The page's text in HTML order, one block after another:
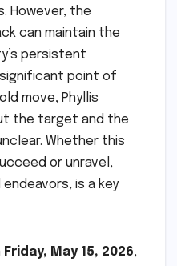
However, the
can maintain the
persistent
significant point of
move, Phyllis
the target and the
Whether this
or unravel,
is a key
Friday, May 15, 2026,